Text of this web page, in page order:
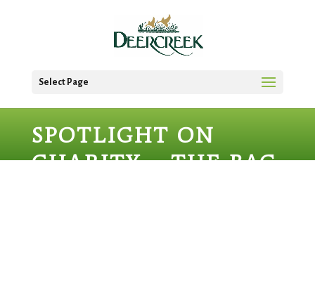
Select Page
SPOTLIGHT ON
CHARITY – THE BAG